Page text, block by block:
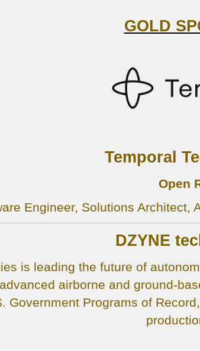
GOLD
Temporal
Open
Engineer, Solutions Architect,
DZYNE
is leading the future of
airborne and ground-
Government Programs of